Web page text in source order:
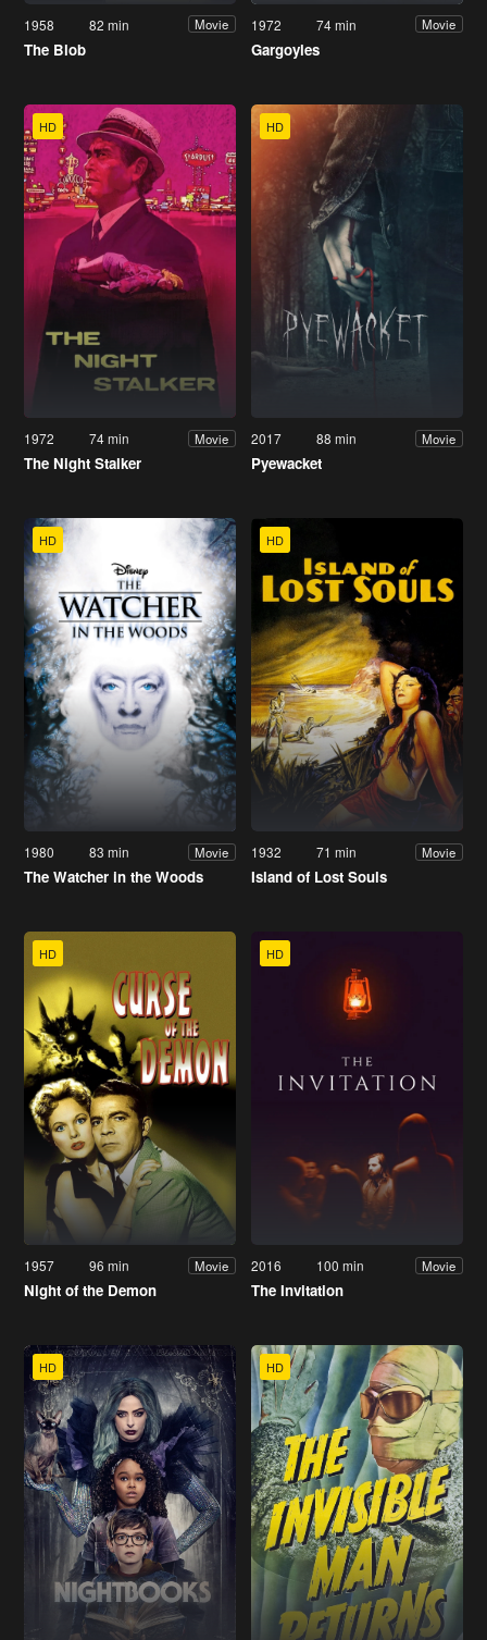
1958 82 min Movie
The Blob
1972 74 min Movie
Gargoyles
HD
1972 74 min Movie
The Night Stalker
HD
2017 88 min Movie
Pyewacket
HD
1980 83 min Movie
The Watcher in the Woods
HD
1932 71 min Movie
Island of Lost Souls
HD
1957 96 min Movie
Night of the Demon
HD
2016 100 min Movie
The Invitation
HD HD